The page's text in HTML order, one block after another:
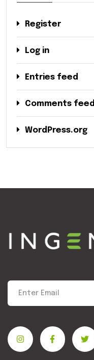
Register
Log in
Entries feed
Comments feed
WordPress.org